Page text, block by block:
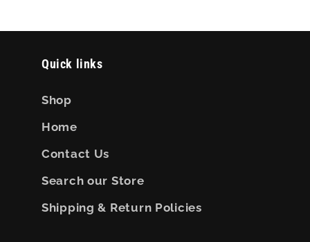
Quick links
Shop
Home
Contact Us
Search our Store
Shipping & Return Policies